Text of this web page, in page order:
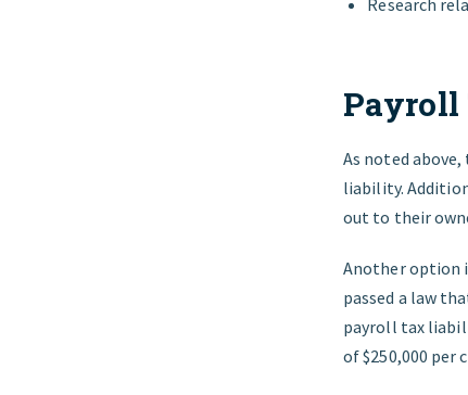
Research
Payroll
As noted
liability.
out to their
Another option
passed a law
payroll tax
of $250,000 per